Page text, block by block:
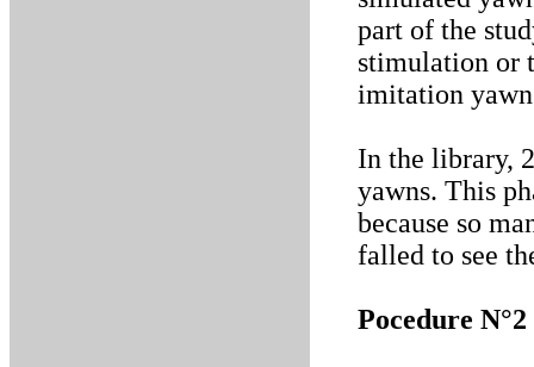
part of the
stimulation or
imitation
In the library,
yawns. This
because so
falled to see
Pocedure N°2